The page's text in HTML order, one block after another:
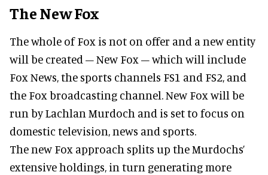
The New Fox
The whole of Fox is not on offer and a new entity
will be created – New Fox – which will include
Fox News, the sports channels FS1 and FS2, and
the Fox broadcasting channel. New Fox will be
run by Lachlan Murdoch and is set to focus on
domestic television, news and sports.
The new Fox approach splits up the Murdochs’
extensive holdings, in turn generating more